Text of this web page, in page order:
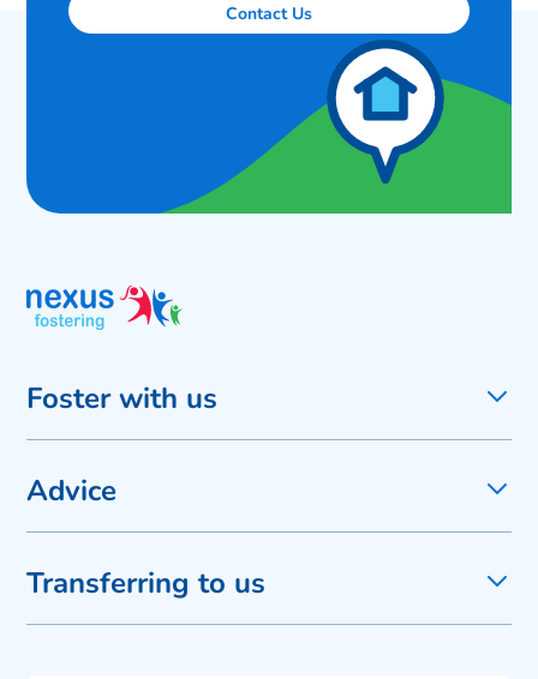
Contact Us
Foster with us
Advice
Transferring to us